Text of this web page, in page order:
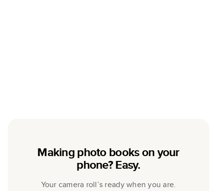
Making photo books on your
phone? Easy.
Your camera roll’s ready when you are.